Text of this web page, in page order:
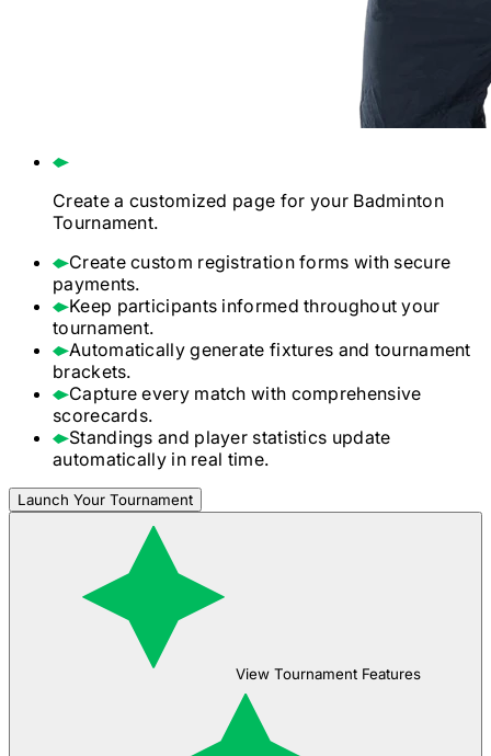
Create a customized page for yourBadminton
Tournament.
Create custom registration forms with secure
payments.
Keep participants informed throughout your
tournament.
Automatically generate fixtures and tournament
brackets.
Capture every match with comprehensive
scorecards.
Standings and player statistics update
automatically in real time.
Launch Your Tournament
View Tournament Features